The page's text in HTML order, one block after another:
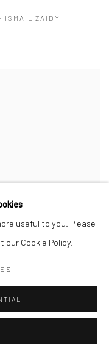
ISMAIL ZAIDY
useful to you. Please
Cookie Policy.